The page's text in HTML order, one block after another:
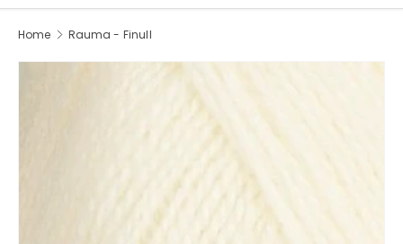
Search
Product type
Home Rauma - Finull